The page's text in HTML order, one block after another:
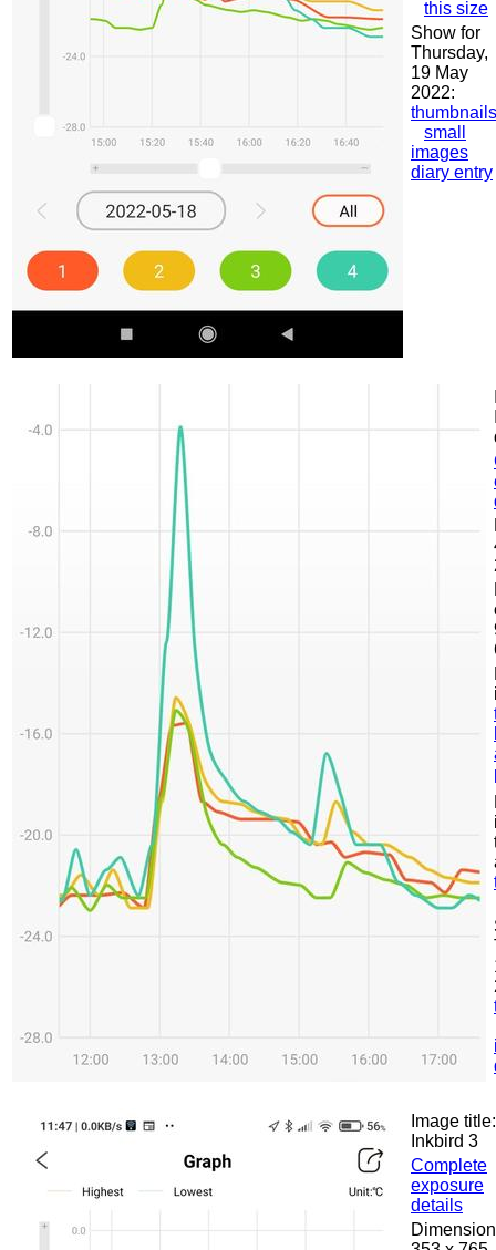
this size
Show for
Thursday,
19 May
2022:
thumbnails
small
images
diary entry
Image title:
Inkbird 3
Complete
exposure
details